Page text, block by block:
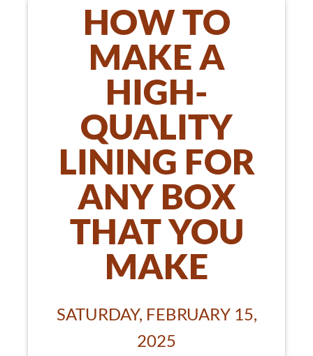
HOW TO
MAKE A
HIGH-
QUALITY
LINING FOR
ANY BOX
THAT YOU
MAKE
SATURDAY, FEBRUARY 15,
2025